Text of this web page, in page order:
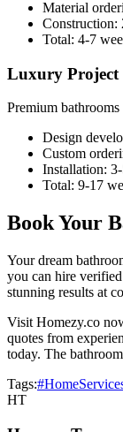
Material
Construction:
Total: 4-7
Luxury Project
Premium bathrooms
Design
Custom
Installation:
Total: 9-17
Book Your
Your dream
you can hire
stunning results at
Visit Homezy.co
quotes from
today. The
Tags:
HT